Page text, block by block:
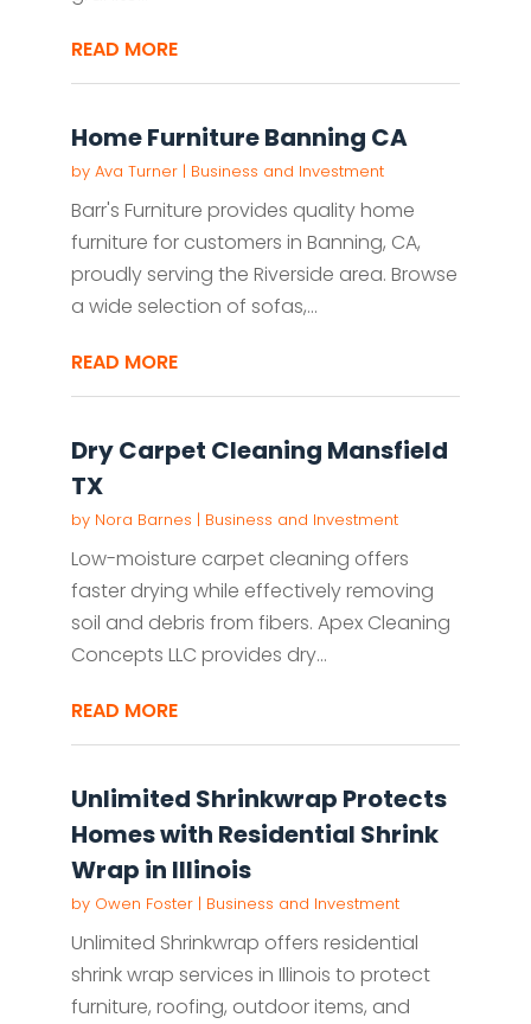
READ MORE
Home Furniture Banning CA
by Ava Turner| Business and Investment
Barr's Furniture provides quality home
furniture for customers in Banning, CA,
proudly serving the Riverside area. Browse
a wide selection of sofas,...
READ MORE
Dry Carpet Cleaning Mansfield
TX
by Nora Barnes | Business and Investment
Low-moisture carpet cleaning offers
faster drying while effectively removing
soil and debris from fibers. Apex Cleaning
Concepts LLC provides dry...
READ MORE
Unlimited Shrinkwrap Protects
Homes with Residential Shrink
Wrap in Illinois
by Owen Foster| Business and Investment
Unlimited Shrinkwrap offers residential
shrink wrap services in Illinois to protect
furniture, roofing, outdoor items, and